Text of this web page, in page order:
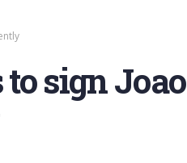
sign Joao